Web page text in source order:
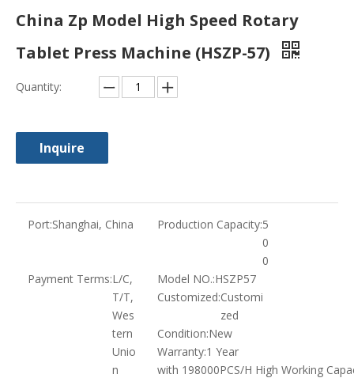
China Zp Model High Speed Rotary
Tablet Press Machine (HSZP-57)
Quantity:
Inquire
Port:Shanghai, China Production Capacity:5
0
0
Payment Terms:L/C,
T/T,
Wes
tern
Unio
n
Model NO.:HSZP57
Customized:Customi
zed
Condition:New
Warranty:1 Year
with 198000PCS/H High Working